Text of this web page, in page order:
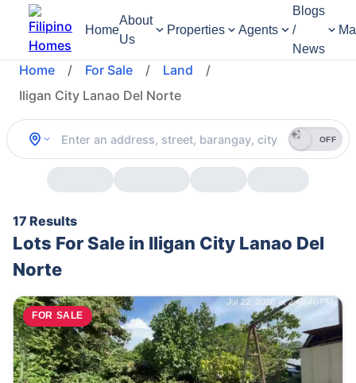
Home
About
Us
Properties Agents
Blogs
/
News
Home / For Sale / Land
/
Iligan City Lanao Del Norte
OFF
17 Results
Lots For Sale in Iligan City Lanao Del
Norte
FOR SALE